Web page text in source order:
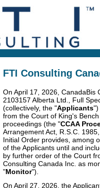
FTI Consulting
On April 17, 2026, CanadaBis
2103157 Alberta Ltd., Full
(collectively, the "Applicants")
from the Court of King's
proceedings (the "CCAA
Arrangement Act, R.S.C.
Initial Order provides, among
of the Applicants until and
by further order of the Court
Consulting Canada Inc. as
"Monitor").
On April 27, 2026, the